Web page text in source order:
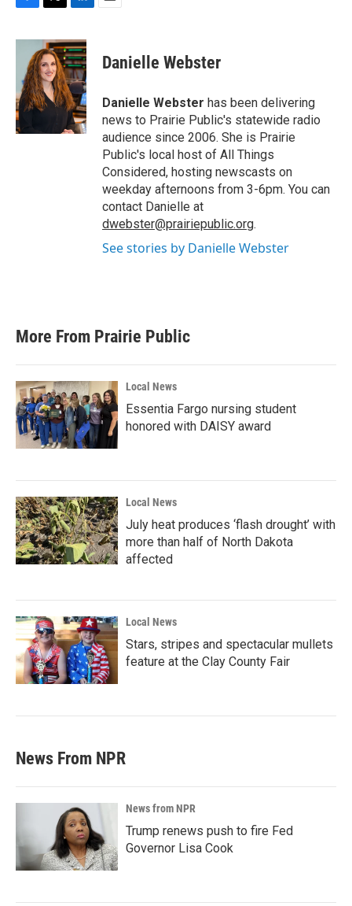
c
o
o
k
i
t
t
e
r
n
k
e
d
I
n
Danielle Webster
Danielle Webster has been delivering
news to Prairie Public's statewide radio
audience since 2006. She is Prairie
Public's local host of All Things
Considered, hosting newscasts on
weekday afternoons from 3-6pm. You can
contact Danielle at
dwebster@prairiepublic.org.
See stories by Danielle Webster
More From Prairie Public
Local News
Essentia Fargo nursing student
honored with DAISY award
Local News
July heat produces ‘flash drought’ with
more than half of North Dakota
affected
Local News
Stars, stripes and spectacular mullets
feature at the Clay County Fair
News From NPR
News from NPR
Trump renews push to fire Fed
Governor Lisa Cook